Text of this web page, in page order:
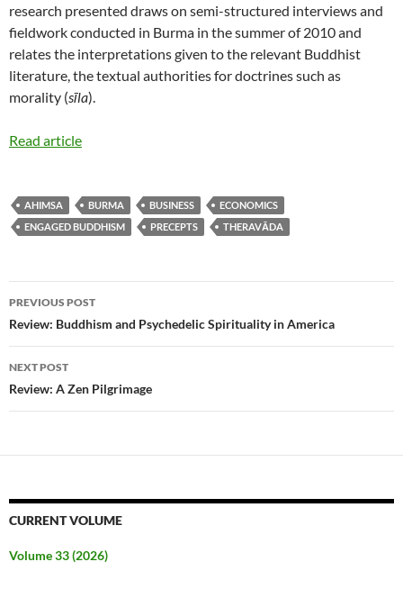
research presented draws on semi-structured interviews and
fieldwork conducted in Burma in the summer of 2010 and
relates the interpretations given to the relevant Buddhist
literature, the textual authorities for doctrines such as
morality (sīla).
Read article
AHIMSA BURMA BUSINESS
ECONOMICS
ENGAGED BUDDHISM
PRECEPTS THERAVĀDA
Post
navigation
PREVIOUS POST
Review: Buddhism and Psychedelic Spirituality in America
NEXT POST
Review: A Zen Pilgrimage
CURRENT VOLUME
Volume 33 (2026)